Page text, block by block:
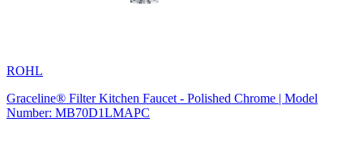
ROHL
Graceline® Filter Kitchen Faucet - Polished Chrome | Model
Number: MB70D1LMAPC